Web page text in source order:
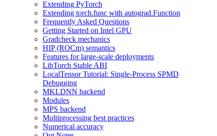
Extending PyTorch
Extending torch.func with autograd.Function
Frequently Asked Questions
Getting Started on Intel GPU
Gradcheck mechanics
HIP (ROCm) semantics
Features for large-scale deployments
LibTorch Stable ABI
LocalTensor Tutorial: Single-Process SPMD
Debugging
MKLDNN backend
Modules
MPS backend
Multiprocessing best practices
Numerical accuracy